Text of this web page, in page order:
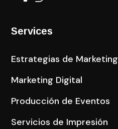
Services
Estrategias de Marketing
Marketing Digital
Producción de Eventos
Servicios de Impresión